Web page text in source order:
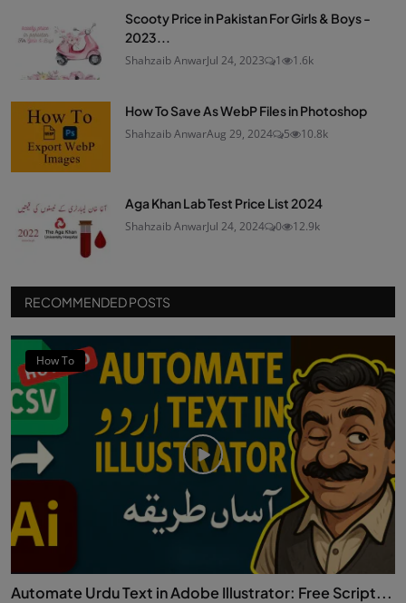
Scooty Price in Pakistan For Girls & Boys -
2023...
Shahzaib AnwarJul 24, 2023 1 1.6k
How To Save As WebP Files in Photoshop
Shahzaib AnwarAug 29, 2024 5 10.8k
Aga Khan Lab Test Price List 2024
Shahzaib AnwarJul 24, 2024 0 12.9k
RECOMMENDED POSTS
How To
Automate Urdu Text in Adobe Illustrator: Free Script...